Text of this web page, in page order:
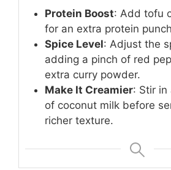
Protein Boost: Add tofu
for an extra protein
Spice Level: Adjust the
adding a pinch of red
extra curry powder.
Make It Creamier: Stir in
of coconut milk before
richer texture.